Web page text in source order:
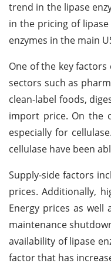
trend in the lipase
in the pricing of
enzymes in the main
One of the key
sectors such as
clean-label foods,
import price. On the
especially for
cellulase have been
Supply-side factors
prices. Additionally,
Energy prices as
maintenance
availability of lipase
factor that has